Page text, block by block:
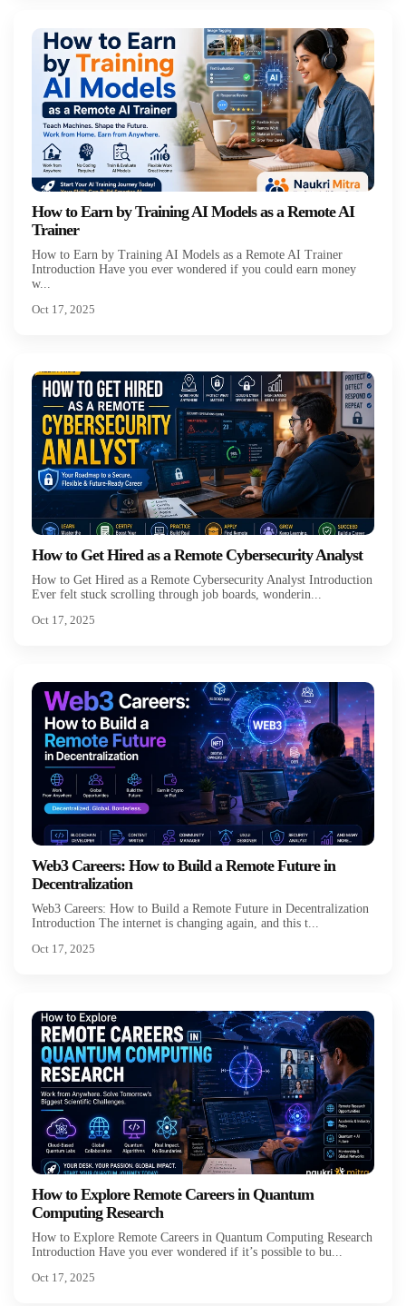
How to Earn by Training AI Models as a Remote AI
Trainer
How to Earn by Training AI Models as a Remote AI Trainer
Introduction Have you ever wondered if you could earn money
w...
Oct 17, 2025
How to Get Hired as a Remote Cybersecurity Analyst
How to Get Hired as a Remote Cybersecurity Analyst Introduction
Ever felt stuck scrolling through job boards, wonderin...
Oct 17, 2025
Web3 Careers: How to Build a Remote Future in
Decentralization
Web3 Careers: How to Build a Remote Future in Decentralization
Introduction The internet is changing again, and this t...
Oct 17, 2025
How to Explore Remote Careers in Quantum
Computing Research
How to Explore Remote Careers in Quantum Computing Research
Introduction Have you ever wondered if it’s possible to bu...
Oct 17, 2025